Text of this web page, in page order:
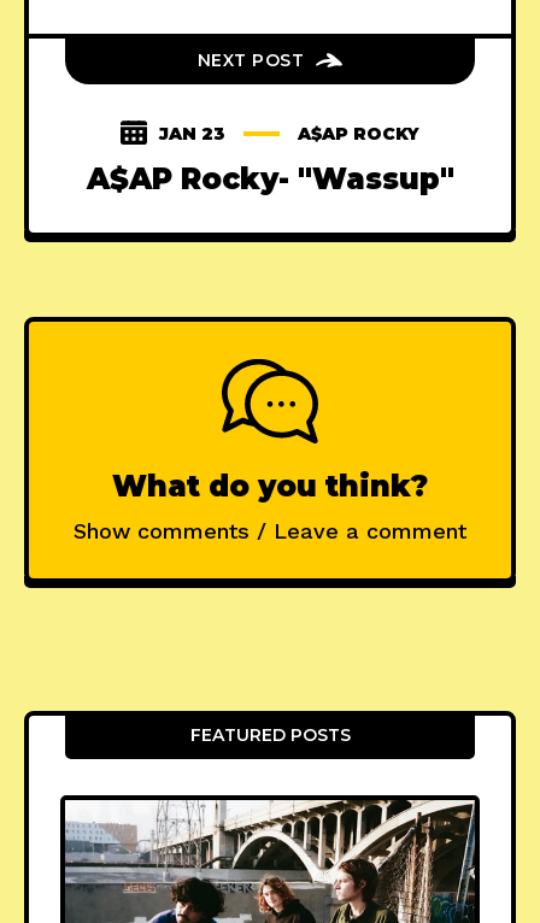
NEXT POST
JAN 23 A$AP ROCKY
A$AP Rocky- "Wassup"
What do you think?
Show comments / Leave a comment
FEATURED POSTS